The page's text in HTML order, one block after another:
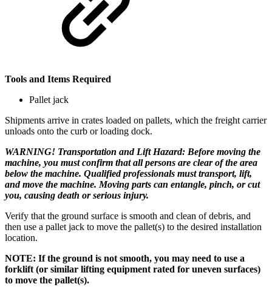
Tools and Items Required
Pallet jack
Shipments arrive in crates loaded on pallets, which the freight carrier
unloads onto the curb or loading dock.
WARNING! Transportation and Lift Hazard: Before moving the
machine, you must confirm that all persons are clear of the area
below the machine. Qualified professionals must transport, lift,
and move the machine. Moving parts can entangle, pinch, or cut
you, causing death or serious injury.
Verify that the ground surface is smooth and clean of debris, and
then use a pallet jack to move the pallet(s) to the desired installation
location.
NOTE: If the ground is not smooth, you may need to use a
forklift (or similar lifting equipment rated for uneven surfaces)
to move the pallet(s).